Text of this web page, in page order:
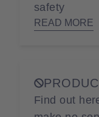
safety
READ MORE
Find out